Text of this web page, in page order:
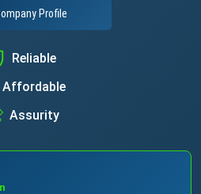
Profile
Reliable
Affordable
Assurity